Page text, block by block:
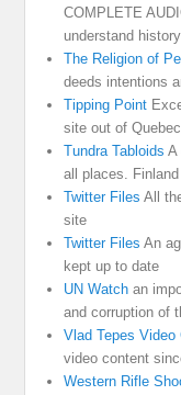
COMPLETE
understand
The Religion of
deeds intentions
Tipping Point
site out of
Tundra Tabloids A
all places.
Twitter Files All
site
Twitter Files An
kept up to date
UN Watch an
and corruption of
Vlad Tepes Video
video content
Western Rifle